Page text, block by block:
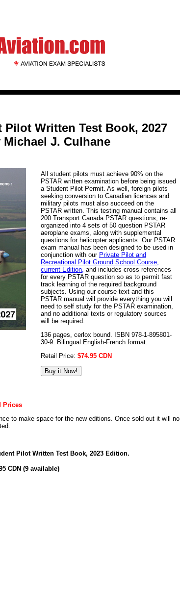
Pilot Written Test Book, 2027
J. Culhane
All student pilots must achieve 90% on the
PSTAR written examination before being issued
a Student Pilot Permit. As well, foreign pilots
seeking conversion to Canadian licences and
military pilots must also succeed on the
PSTAR written. This testing manual contains all
200 Transport Canada PSTAR questions, re-
organized into 4 sets of 50 question PSTAR
aeroplane exams, along with supplemental
questions for helicopter applicants. Our PSTAR
exam manual has been designed to be used in
conjunction with our Private Pilot and
Recreational Pilot Ground School Course,
current Edition, and includes cross references
for every PSTAR question so as to permit fast
track learning of the required background
subjects. Using our course text and this
PSTAR manual will provide everything you will
need to self study for the PSTAR examination,
and no additional texts or regulatory sources
will be required.
136 pages, cerlox bound. ISBN 978-1-895801-
30-9. Bilingual English-French format.
Retail Price: $74.95 CDN
Prices
to make space for the new editions. Once sold out it will no
Pilot Written Test Book, 2023 Edition.
CDN (9 available)